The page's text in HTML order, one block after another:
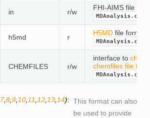
in r/w
FHI-AIMS file
h5md r
H5MDfile format
CHEMFILES r/w
interface to
chemfiles file
7,8, 9, 10, 11 12, 13, 14)
This format can also
be used to provide